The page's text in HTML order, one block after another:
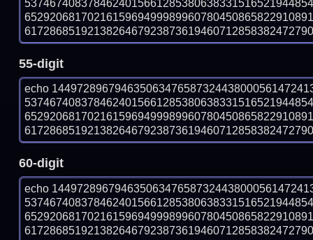
55-digit
echo
60-digit
echo